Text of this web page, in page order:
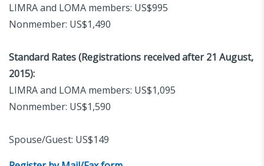
LIMRA and LOMA members: US$995
Nonmember: US$1,490
Standard Rates (Registrations received after 21 August,
2015):
LIMRA and LOMA members: US$1,095
Nonmember: US$1,590
Spouse/Guest: US$149